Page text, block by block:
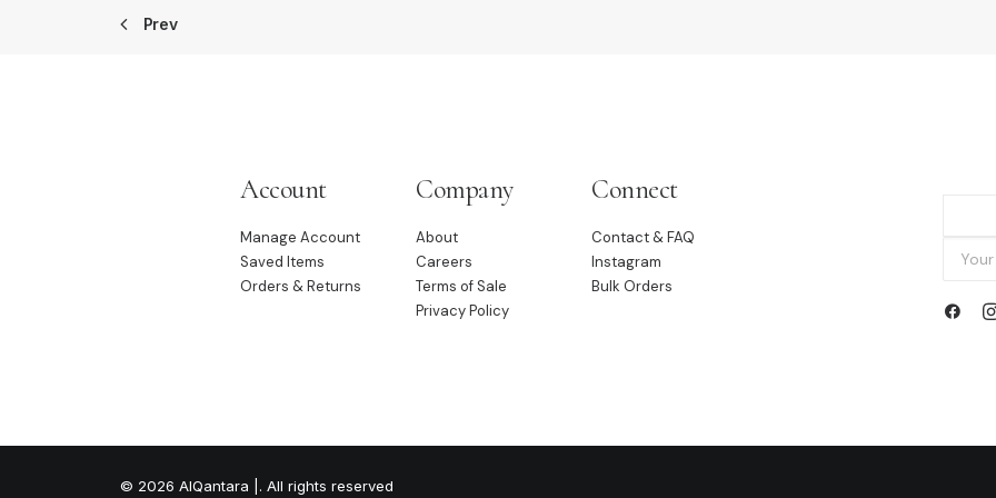
Prev
Account
Manage Account
Saved Items
Orders & Returns
Company
About
Careers
Terms of Sale
Privacy Policy
Connect
Contact & FAQ
Instagram
Bulk Orders
© 2026 AlQantara |. All rights reserved